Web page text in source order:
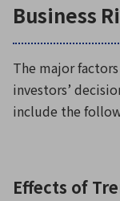
Business
The major
investors’
include the
Effects of